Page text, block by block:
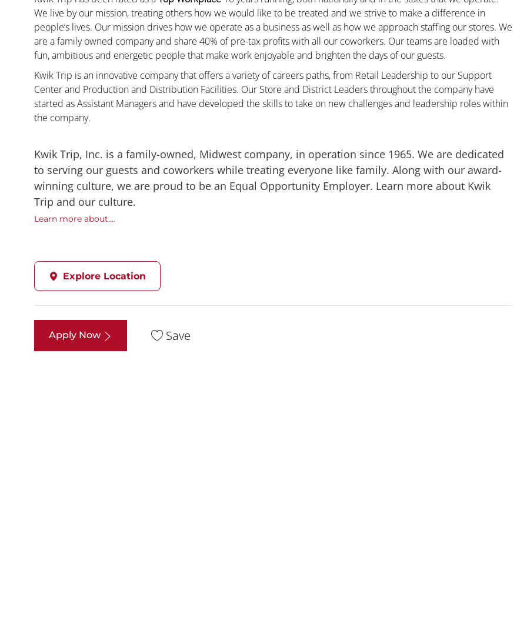
We live by our mission, treating others how we would like to be treated and we strive to make a difference in
people’s lives. Our mission drives how we operate as a business as well as how we approach staffing our stores. We
are a family owned company and share 40% of pre-tax profits with all our coworkers. Our teams are loaded with
fun, ambitious and energetic people that make work enjoyable and brighten the days of our guests.
Kwik Trip is an innovative company that offers a variety of careers paths, from Retail Leadership to our Support
Center and Production and Distribution Facilities. Our Store and District Leaders throughout the company have
started as Assistant Managers and have developed the skills to take on new challenges and leadership roles within
the company.
Kwik Trip, Inc. is a family-owned, Midwest company, in operation since 1965. We are dedicated
to serving our guests and coworkers while treating everyone like family. Along with our award-
winning culture, we are proud to be an Equal Opportunity Employer. Learn more about Kwik
Trip and our culture.
Learn more about....
Explore Location
Apply Now Save